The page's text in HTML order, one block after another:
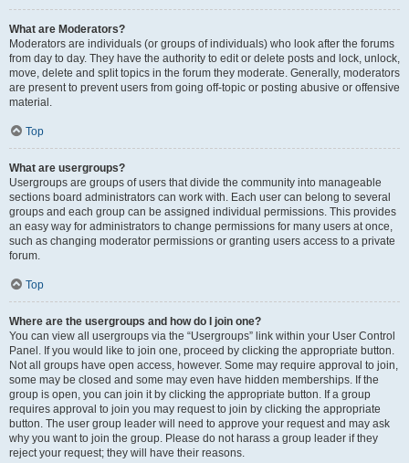
What are Moderators?
Moderators are individuals (or groups of individuals) who look after the forums
from day to day. They have the authority to edit or delete posts and lock, unlock,
move, delete and split topics in the forum they moderate. Generally, moderators
are present to prevent users from going off-topic or posting abusive or offensive
material.
Top
What are usergroups?
Usergroups are groups of users that divide the community into manageable
sections board administrators can work with. Each user can belong to several
groups and each group can be assigned individual permissions. This provides
an easy way for administrators to change permissions for many users at once,
such as changing moderator permissions or granting users access to a private
forum.
Top
Where are the usergroups and how do I join one?
You can view all usergroups via the “Usergroups” link within your User Control
Panel. If you would like to join one, proceed by clicking the appropriate button.
Not all groups have open access, however. Some may require approval to join,
some may be closed and some may even have hidden memberships. If the
group is open, you can join it by clicking the appropriate button. If a group
requires approval to join you may request to join by clicking the appropriate
button. The user group leader will need to approve your request and may ask
why you want to join the group. Please do not harass a group leader if they
reject your request; they will have their reasons.